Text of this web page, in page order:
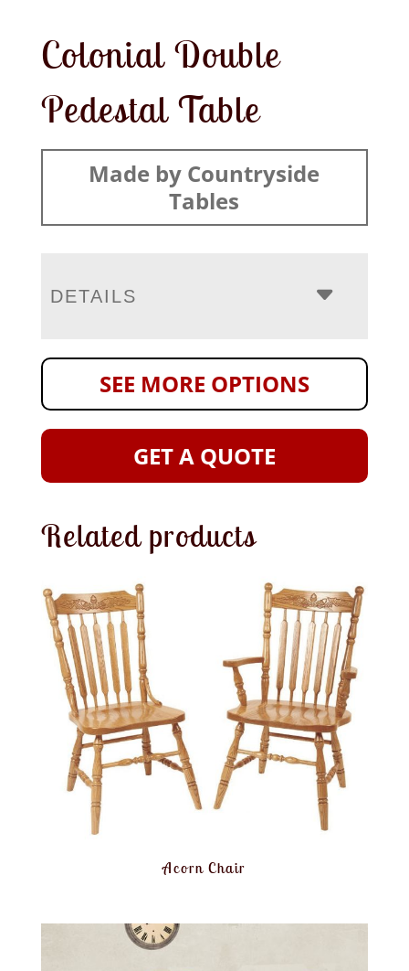
Colonial Double
Pedestal Table
Made by Countryside
Tables
DETAILS
SEE MORE OPTIONS
GET A QUOTE
Related products
Acorn Chair